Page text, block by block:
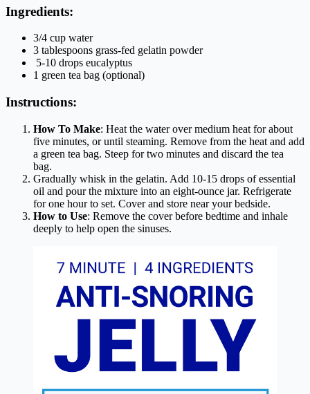
Ingredients:
3/4 cup water
3 tablespoons grass-fed gelatin powder
5-10 drops eucalyptus
1 green tea bag (optional)
Instructions:
How To Make: Heat the water over medium heat for about
five minutes, or until steaming. Remove from the heat and add
a green tea bag. Steep for two minutes and discard the tea
bag.
Gradually whisk in the gelatin. Add 10-15 drops of essential
oil and pour the mixture into an eight-ounce jar. Refrigerate
for one hour to set. Cover and store near your bedside.
How to Use: Remove the cover before bedtime and inhale
deeply to help open the sinuses.